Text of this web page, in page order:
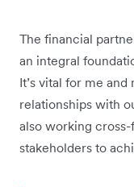
The financial
an integral
It’s vital for me
relationships with
also working
stakeholders to